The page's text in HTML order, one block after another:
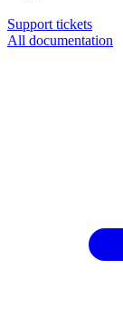
Support tickets
All documentation